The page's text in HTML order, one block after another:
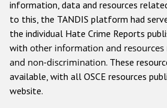
Anti-Christian hate
Other hate crime based on
Gender-based hate
information, data and resources
to this, the TANDIS platform had
the individual Hate Crime Reports
with other information and
and non-discrimination. These
available, with all OSCE resources
website.